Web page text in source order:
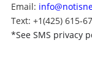
Email:
Text: +1(425) 615-
*See SMS privacy